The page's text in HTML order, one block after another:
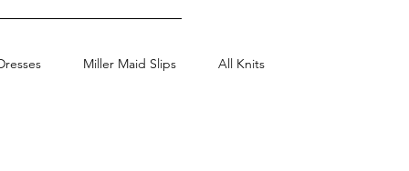
Miller Maid Slips All Knits